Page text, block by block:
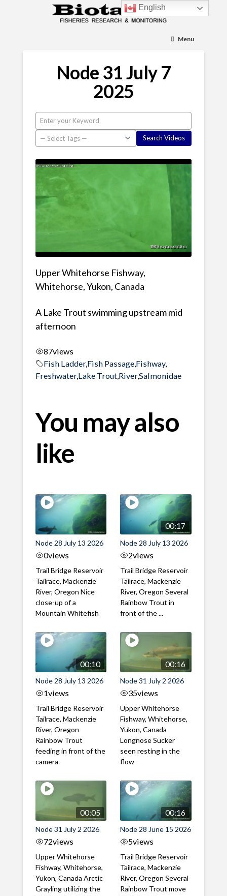
Menu
Node 31 July 7
2025
Upper Whitehorse Fishway,
Whitehorse, Yukon, Canada
A Lake Trout swimming upstream mid
afternoon
87views
Fish Ladder,Fish Passage, Fishway,
Freshwater,Lake Trout, River,Salmonidae
You may also
like
Node 28 July 13 2026
0views
Trail Bridge Reservoir
Tailrace, Mackenzie
River, Oregon Nice
close-up of a
Mountain Whitefish
00:17
Node 28 July 13 2026
2views
Trail Bridge Reservoir
Tailrace, Mackenzie
River, Oregon Several
Rainbow Trout in
front of the ...
00:10
Node 28 July 13 2026
1views
Trail Bridge Reservoir
Tailrace, Mackenzie
River, Oregon
Rainbow Trout
feeding in front of the
camera
00:16
Node 31 July 2 2026
35views
Upper Whitehorse
Fishway, Whitehorse,
Yukon, Canada
Longnose Sucker
seen resting in the
flow
00:05
Node 31 July 2 2026
72views
Upper Whitehorse
Fishway, Whitehorse,
Yukon, Canada Arctic
Grayling utilizing the
00:16
Node 28 June 15 2026
5views
Trail Bridge Reservoir
Tailrace, Mackenzie
River, Oregon Several
Rainbow Trout move
English